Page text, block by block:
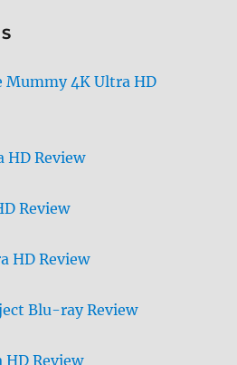
Mummy 4K Ultra HD
HD Review
Review
HD Review
Blu-ray Review
HD Review